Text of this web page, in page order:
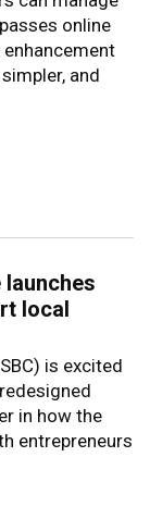
online
and
local
is excited
in how the
entrepreneurs